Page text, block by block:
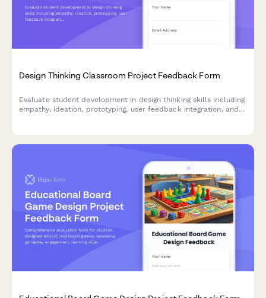
Design Thinking Classroom Project Feedback Form
Evaluate student development in design thinking skills including
empathy, ideation, prototyping, user feedback integration, and